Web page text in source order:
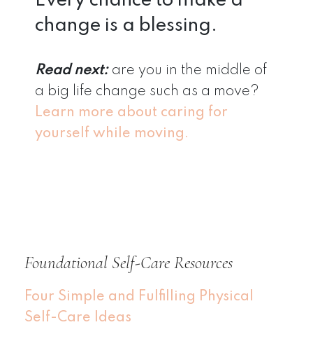
change is a blessing.
Read next: are you in the middle of
a big life change such as a move?
Learn more about caring for
yourself while moving.
Foundational Self-Care Resources
Four Simple and Fulfilling Physical
Self-Care Ideas